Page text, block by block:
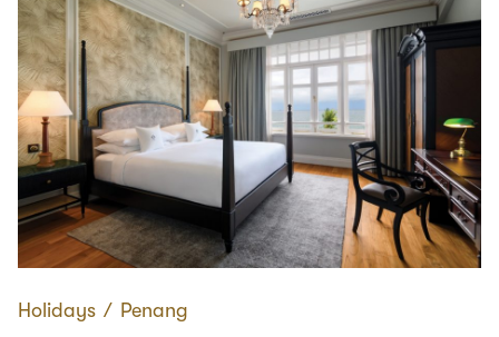
Holidays ∕ Penang